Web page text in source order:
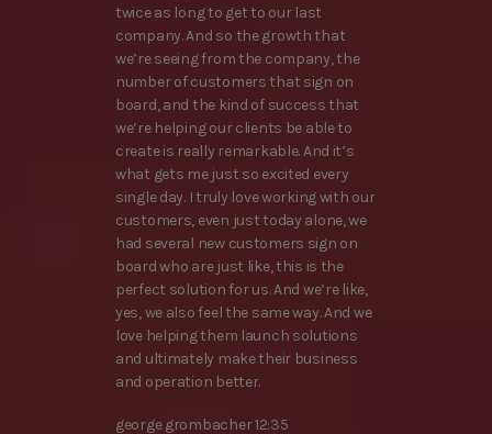
twice as long to get to our last
company. And so the growth that
we’re seeing from the company, the
number of customers that sign on
board, and the kind of success that
we’re helping our clients be able to
create is really remarkable. And it’s
what gets me just so excited every
single day. I truly love working with our
customers, even just today alone, we
had several new customers sign on
board who are just like, this is the
perfect solution for us. And we’re like,
yes, we also feel the same way. And we
love helping them launch solutions
and ultimately make their business
and operation better.
george grombacher 12:35